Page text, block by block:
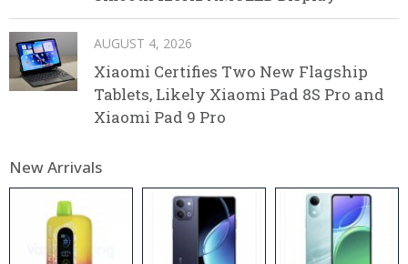
AUGUST 4, 2026
Xiaomi Certifies Two New Flagship
Tablets, Likely Xiaomi Pad 8S Pro and
Xiaomi Pad 9 Pro
New Arrivals